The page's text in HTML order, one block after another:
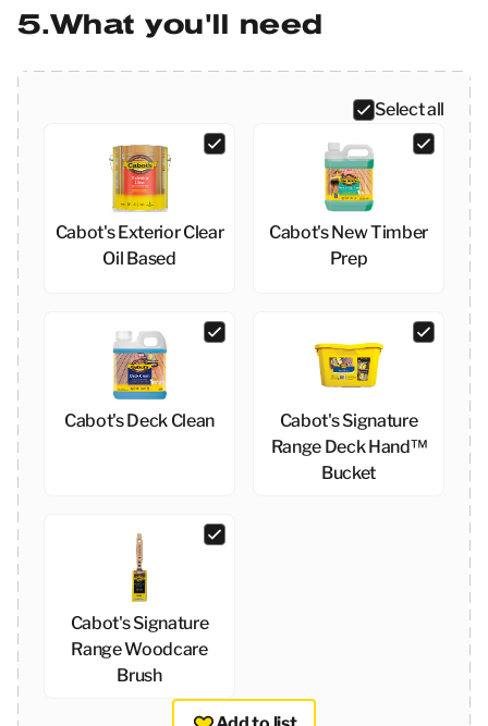
5 What you'll need
Select all
Cabot's Exterior Clear
Oil Based
Cabot's New Timber
Prep
Cabot's Deck Clean
Cabot's Signature
Range Deck Hand™
Bucket
Cabot's Signature
Range Woodcare
Brush